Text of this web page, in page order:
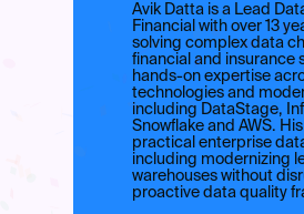
Avik Datta is a Lead
Financial with over 13
solving complex data
financial and insurance
hands-on expertise
technologies and
including DataStage,
Snowflake and AWS.
practical enterprise
including modernizing
warehouses without
proactive data quality